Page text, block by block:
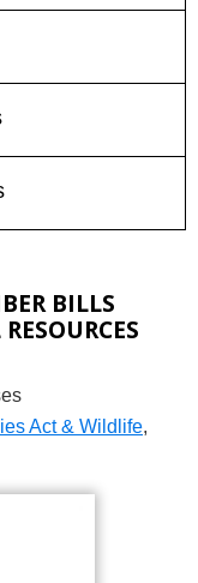
BILLS
Act & Wildlife,